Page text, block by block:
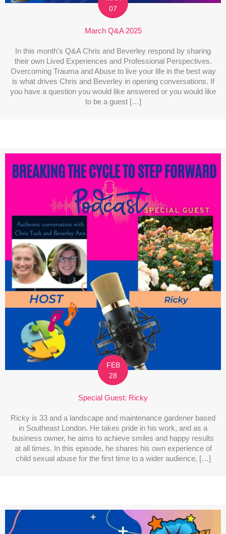
07
March Q&A 2025
In this month's Q&A Chris and Beverley respond by sharing
their own Lived Experiences and Professional Perspectives.
Overcoming Trauma and Abuse to live your life in the best way
is what drives Chris and Beverley in opening conversations. If
you have a question you would like answered or you would like
to be a guest […]
FEB
28
Special Guest: Ricky
Ricky is 33 and a landscape and maintenance gardener based
in Southeast London. He takes pride in his work, and as a
business owner, he aims to achieve smiles and happy results
at all times. In this episode, he shares his own experience of
child sexual abuse for the first time to a wider audience, […]